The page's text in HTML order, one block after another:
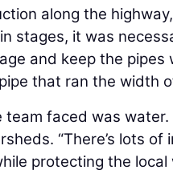
along the
stages, it was
and keep the pipes
that ran the width
team faced was
“There’s lots
protecting the local